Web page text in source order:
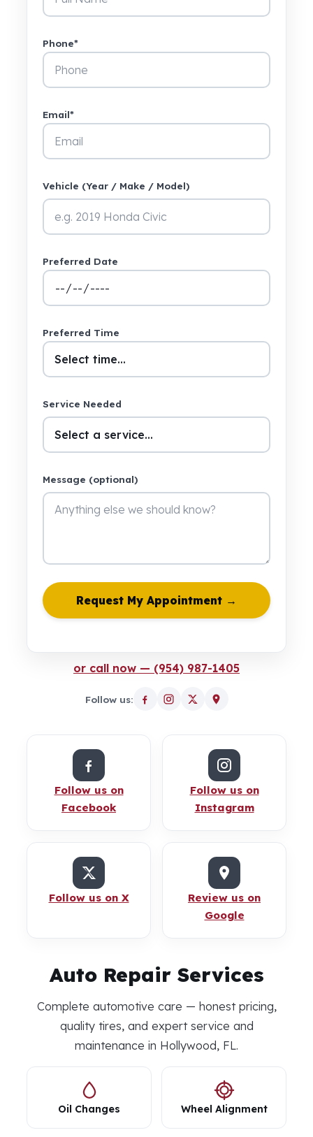
Phone*
Email*
Vehicle (Year / Make / Model)
Preferred Date
Preferred Time
Service Needed
Message (optional)
Request My Appointment →
or call now — (954) 987-1405
Follow us:
Follow us on
Facebook
Follow us on
Instagram
Follow us on X
Review us on
Google
Auto Repair Services
Complete automotive care — honest pricing,
quality tires, and expert service and
maintenance in Hollywood, FL.
Oil Changes Wheel Alignment